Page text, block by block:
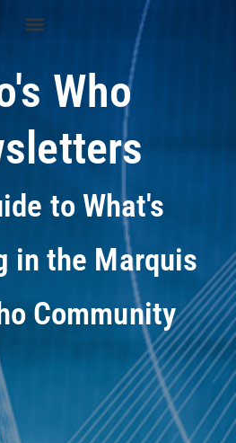
Who
to What's
in the Marquis
Community